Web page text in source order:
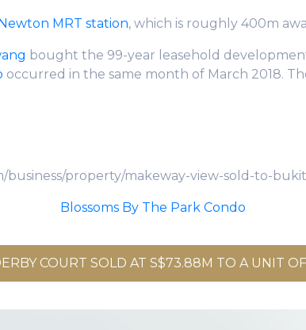
MRT station, which is roughly 400m
bought the 99-year leasehold
occurred in the same month of March 2018.
business/property/makeway-view-sold-to-
Blossoms By The Park Condo
COURT SOLD AT S$73.88M TO A UNIT